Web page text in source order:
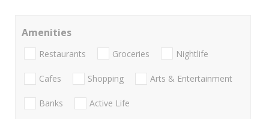
Amenities
Restaurants Groceries Nightlife
Cafes Shopping Arts & Entertainment
Banks Active Life